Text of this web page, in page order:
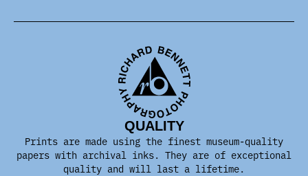
QUALITY
Prints are made using the finest museum-quality
papers with archival inks. They are of exceptional
quality and will last a lifetime.